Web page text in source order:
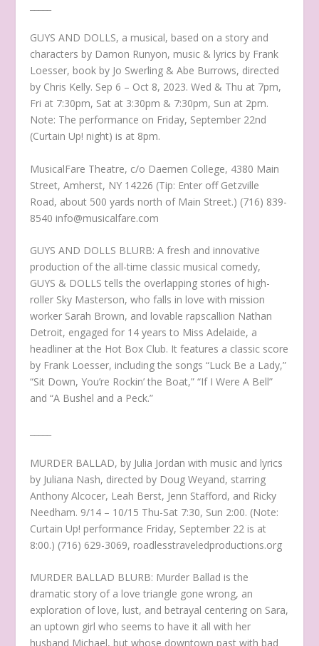
GUYS AND DOLLS, a musical, based on a story and
characters by Damon Runyon, music & lyrics by Frank
Loesser, book by Jo Swerling & Abe Burrows, directed
by Chris Kelly. Sep 6 – Oct 8, 2023. Wed & Thu at 7pm,
Fri at 7:30pm, Sat at 3:30pm & 7:30pm, Sun at 2pm.
Note: The performance on Friday, September 22nd
(Curtain Up! night) is at 8pm.
MusicalFare Theatre, c/o Daemen College, 4380 Main
Street, Amherst, NY 14226 (Tip: Enter off Getzville
Road, about 500 yards north of Main Street.) (716) 839-
8540 info@musicalfare.com
GUYS AND DOLLS BLURB: A fresh and innovative
production of the all-time classic musical comedy,
GUYS & DOLLS tells the overlapping stories of high-
roller Sky Masterson, who falls in love with mission
worker Sarah Brown, and lovable rapscallion Nathan
Detroit, engaged for 14 years to Miss Adelaide, a
headliner at the Hot Box Club. It features a classic score
by Frank Loesser, including the songs “Luck Be a Lady,”
“Sit Down, You’re Rockin’ the Boat,” “If I Were A Bell”
and “A Bushel and a Peck.”
MURDER BALLAD, by Julia Jordan with music and lyrics
by Juliana Nash, directed by Doug Weyand, starring
Anthony Alcocer, Leah Berst, Jenn Stafford, and Ricky
Needham. 9/14 – 10/15 Thu-Sat 7:30, Sun 2:00. (Note:
Curtain Up! performance Friday, September 22 is at
8:00.) (716) 629-3069, roadlesstraveledproductions.org
MURDER BALLAD BLURB: Murder Ballad is the
dramatic story of a love triangle gone wrong, an
exploration of love, lust, and betrayal centering on Sara,
an uptown girl who seems to have it all with her
husband Michael, but whose downtown past with bad